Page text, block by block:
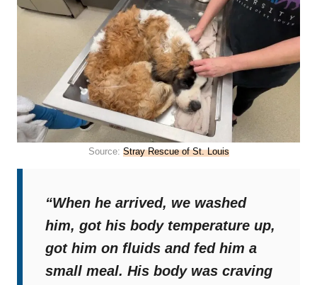
Source: Stray Rescue of St. Louis
“When he arrived, we washed
him, got his body temperature up,
got him on fluids and fed him a
small meal. His body was craving